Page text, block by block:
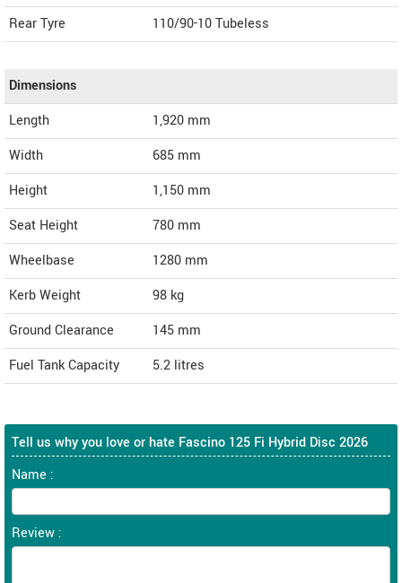
Rear Tyre
110/90-10 Tubeless
Dimensions
Length
1,920 mm
Width
685 mm
Height
1,150 mm
Seat Height
780 mm
Wheelbase
1280 mm
Kerb Weight
98 kg
Ground Clearance
145 mm
Fuel Tank Capacity
5.2 litres
Tell us why you love or hate Fascino 125 Fi Hybrid Disc 2026
Name :
Review :